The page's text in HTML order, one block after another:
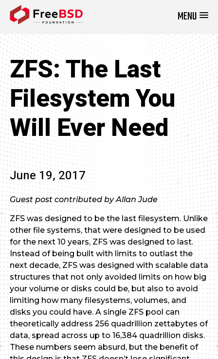
MENU
ZFS: The Last
Filesystem You
Will Ever Need
June 19, 2017
Guest post contributed by Allan Jude
ZFS was designed to be the last filesystem. Unlike
other file systems, that were designed to be used
for the next 10 years, ZFS was designed to last.
Instead of being built with limits to outlast the
next decade, ZFS was designed with scalable data
structures that not only avoided limits on how big
your volume or disks could be, but also to avoid
limiting how many filesystems, volumes, and
disks you could have. A single ZFS pool can
theoretically address 256 quadrillion zettabytes of
data, spread across up to 16,384 quadrillion disks.
These numbers seem absurd, but the benefit of